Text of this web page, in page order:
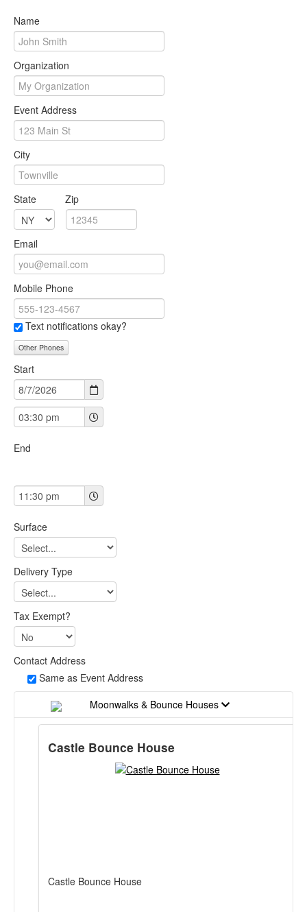
Name
Organization
Event Address
City
State Zip
Email
Mobile Phone
Text notifications okay?
Other Phones
Start
End
Surface
Delivery Type
Tax Exempt?
Contact Address
Same as Event Address
Moonwalks & Bounce Houses
Castle Bounce House
Castle Bounce House